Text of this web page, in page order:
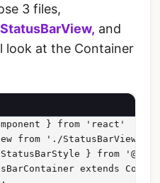
3 files,
StatusBarView, and
look at the Container
} from 'react'
from './StatusBarView';
} from
extends